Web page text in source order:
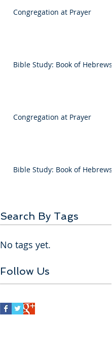
Congregation at Prayer
Bible Study: Book of Hebrews
Congregation at Prayer
Bible Study: Book of Hebrews
Search By Tags
No tags yet.
Follow Us